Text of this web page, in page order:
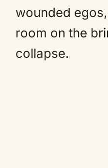
wounded
room on the
collapse.